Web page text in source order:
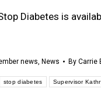
Diabetes is
news, News By Carrie
stop diabetes Supervisor